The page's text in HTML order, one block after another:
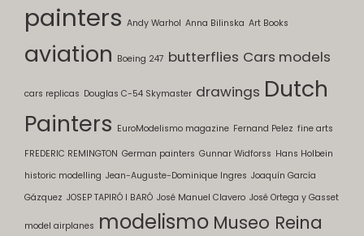
painters Andy Warhol Anna Bilinska Art Books
aviation Boeing 247 butterflies Cars models
cars replicas Douglas C-54 Skymaster drawings Dutch
Painters EuroModelismo magazine Fernand Pelez fine arts
FREDERIC REMINGTON German painters Gunnar Widforss Hans Holbein
historic modelling Jean-Auguste-Dominique Ingres Joaquín García
Gázquez JOSEP TAPIRÓ I BARÓ José Manuel Clavero José Ortega y Gasset
model airplanes modelismo Museo Reina